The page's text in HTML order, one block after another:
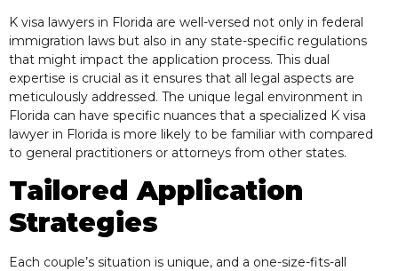
K visa lawyers in Florida are well-versed not only in federal
immigration laws but also in any state-specific regulations
that might impact the application process. This dual
expertise is crucial as it ensures that all legal aspects are
meticulously addressed. The unique legal environment in
Florida can have specific nuances that a specialized K visa
lawyer in Florida is more likely to be familiar with compared
to general practitioners or attorneys from other states.
Tailored Application
Strategies
Each couple’s situation is unique, and a one-size-fits-all